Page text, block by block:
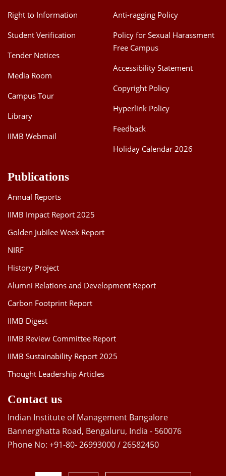
Right to Information
Student Verification
Tender Notices
Media Room
Campus Tour
Library
IIMB Webmail
Anti-ragging Policy
Policy for Sexual Harassment
Free Campus
Accessibility Statement
Copyright Policy
Hyperlink Policy
Feedback
Holiday Calendar 2026
Publications
Annual Reports
IIMB Impact Report 2025
Golden Jubilee Week Report
NIRF
History Project
Alumni Relations and Development Report
Carbon Footprint Report
IIMB Digest
IIMB Review Committee Report
IIMB Sustainability Report 2025
Thought Leadership Articles
Contact us
Indian Institute of Management Bangalore
Bannerghatta Road, Bengaluru, India - 560076
Phone No: +91-80- 26993000 / 26582450